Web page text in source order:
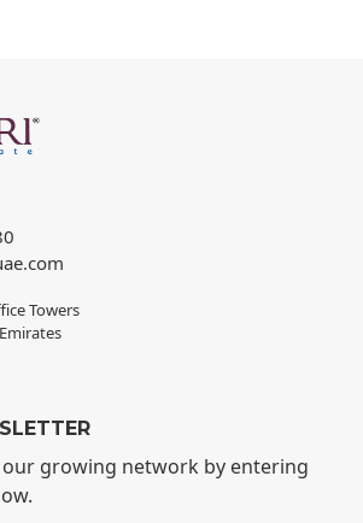
Towers
growing network by entering